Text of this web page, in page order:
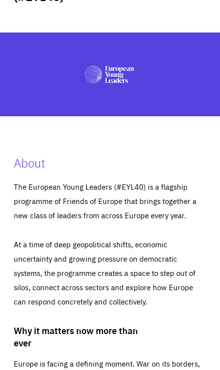
PRESS
About
The European Young Leaders (#EYL40) is a flagship
programme of Friends of Europe that brings together a
new class of leaders from across Europe every year.
At a time of deep geopolitical shifts, economic
uncertainty and growing pressure on democratic
systems, the programme creates a space to step out of
silos, connect across sectors and explore how Europe
can respond concretely and collectively.
Why it matters now more than
ever
Europe is facing a defining moment. War on its borders,